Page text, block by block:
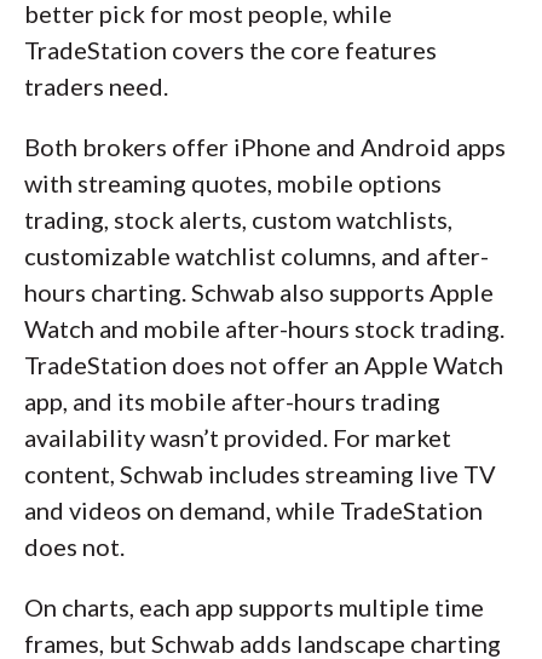
better pick for most people, while
TradeStation covers the core features
traders need.
Both brokers offer iPhone and Android apps
with streaming quotes, mobile options
trading, stock alerts, custom watchlists,
customizable watchlist columns, and after-
hours charting. Schwab also supports Apple
Watch and mobile after-hours stock trading.
TradeStation does not offer an Apple Watch
app, and its mobile after-hours trading
availability wasn’t provided. For market
content, Schwab includes streaming live TV
and videos on demand, while TradeStation
does not.
On charts, each app supports multiple time
frames, but Schwab adds landscape charting